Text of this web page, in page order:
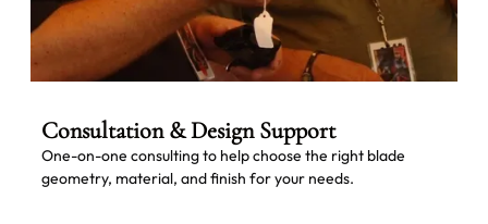
Consultation & Design Support
One-on-one consulting to help choose the right blade
geometry, material, and finish for your needs.